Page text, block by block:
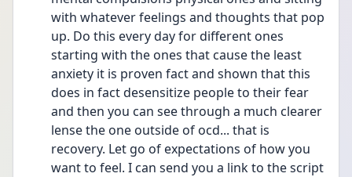
with whatever feelings and thoughts that pop
up. Do this every day for different ones
starting with the ones that cause the least
anxiety it is proven fact and shown that this
does in fact desensitize people to their fear
and then you can see through a much clearer
lense the one outside of ocd... that is
recovery. Let go of expectations of how you
want to feel. I can send you a link to the script